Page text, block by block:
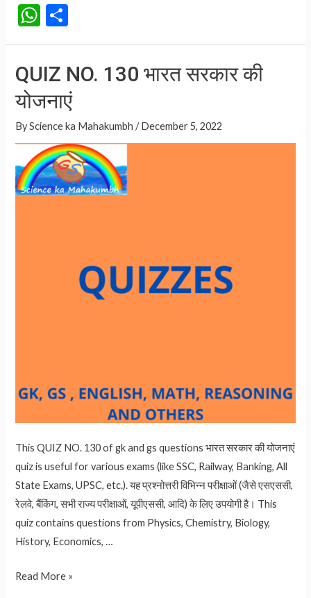
BIRTHDAY
NO.
131
W
h
at
s
A
p
p
h
ar
e
QUIZ NO. 130 भारत सरकार की
योजनाएं
ByScience ka Mahakumbh /December 5, 2022
This QUIZ NO. 130 of gk and gs questions भारत सरकार की योजनाएं
quiz is useful for various exams (like SSC, Railway, Banking, All
State Exams, UPSC, etc.). यह प्रश्नोत्तरी विभिन्न परीक्षाओं (जैसे एसएससी,
रेलवे, बैंकिंग, सभी राज्य परीक्षाओं, यूपीएससी, आदि) के लिए उपयोगी है। This
quiz contains questions from Physics, Chemistry, Biology,
History, Economics, …
QUIZ
Read More »